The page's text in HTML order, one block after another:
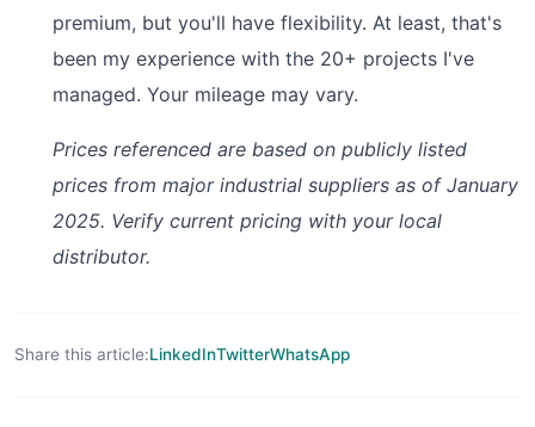
premium, but you'll have flexibility. At least, that's
been my experience with the 20+ projects I've
managed. Your mileage may vary.
Prices referenced are based on publicly listed
prices from major industrial suppliers as of January
2025. Verify current pricing with your local
distributor.
Share this article:LinkedInTwitterWhatsApp